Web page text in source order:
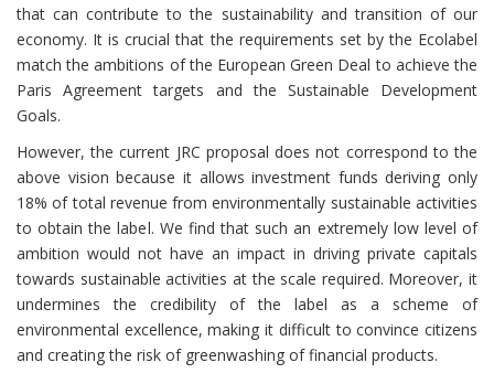
that can contribute to the sustainability and transition of our
economy. It is crucial that the requirements set by the Ecolabel
match the ambitions of the European Green Deal to achieve the
Paris Agreement targets and the Sustainable Development
Goals.
However, the current JRC proposal does not correspond to the
above vision because it allows investment funds deriving only
18% of total revenue from environmentally sustainable activities
to obtain the label. We find that such an extremely low level of
ambition would not have an impact in driving private capitals
towards sustainable activities at the scale required. Moreover, it
undermines the credibility of the label as a scheme of
environmental excellence, making it difficult to convince citizens
and creating the risk of greenwashing of financial products.